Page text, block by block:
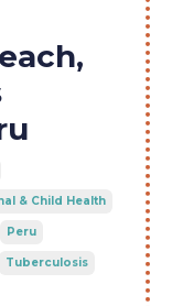
& Child Health
Peru
Tuberculosis